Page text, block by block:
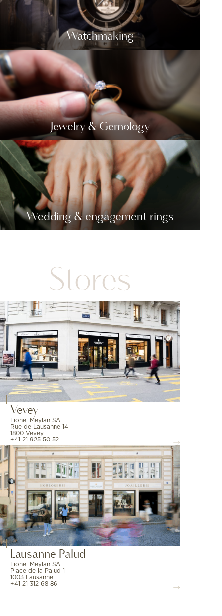
Watchmaking
Jewelry & Gemology
Wedding & engagement rings
Stores
Vevey
Lionel Meylan SA
Rue de Lausanne 14
1800 Vevey
+41 21 925 50 52
Lausanne Palud
Lionel Meylan SA
Place de la Palud 1
1003 Lausanne
+41 21 312 68 86